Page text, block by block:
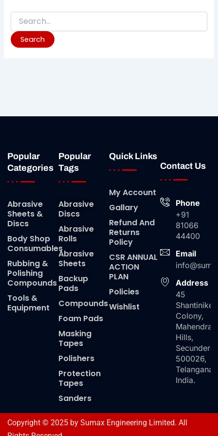
Popular
Categories
Abrasive
Sheets &
Discs
Body Shop
Consumables
Rubbing &
Polishing
Compounds
Tools &
Equipment
Popular
Tags
Abrasive
Discs
Abrasive
Rolls
Abrasive
Sheets
Backup
Pads
Compounds
Foam Pads
Masking
Tapes
Polishers
Protection
Tapes
Sanders
Quick Links
My Account
Gallary
Refund And
Returns
Policy
CSR ANNUAL
ACTION
PLAN
Policies
Wishlist
Contact Us
Phone
+91
81066
44400
Email
Address
45
Colony,
Mahendra
Hills,
500026,
Telangana,
India.
Copyright © 2025 by Sumax Engineering Limited. All